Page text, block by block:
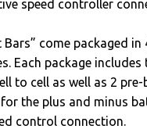
speed controller
Bars” come packaged in
Each package includes
to cell as well as 2 pre-
the plus and minus
control connection.